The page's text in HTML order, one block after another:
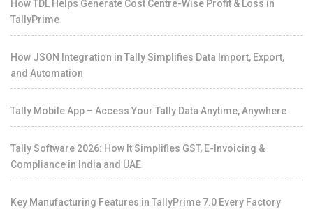
How TDL Helps Generate Cost Centre-Wise Profit & Loss in
TallyPrime
How JSON Integration in Tally Simplifies Data Import, Export,
and Automation
Tally Mobile App – Access Your Tally Data Anytime, Anywhere
Tally Software 2026: How It Simplifies GST, E-Invoicing &
Compliance in India and UAE
Key Manufacturing Features in TallyPrime 7.0 Every Factory